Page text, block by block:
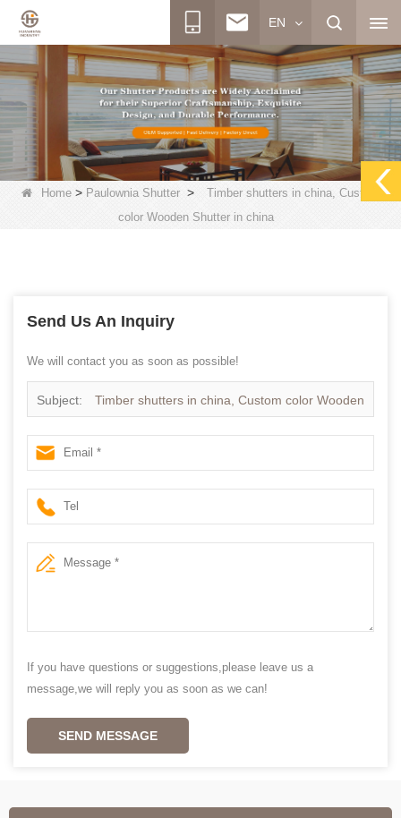
EN
Home > Paulownia Shutter >
Timber shutters in china, Custom
color Wooden Shutter in china
Send Us An Inquiry
We will contact you as soon as possible!
Subject: Timber shutters in china, Custom color Wooden
Shutter in china
If you have questions or suggestions,please leave us a
message,we will reply you as soon as we can!
SEND MESSAGE